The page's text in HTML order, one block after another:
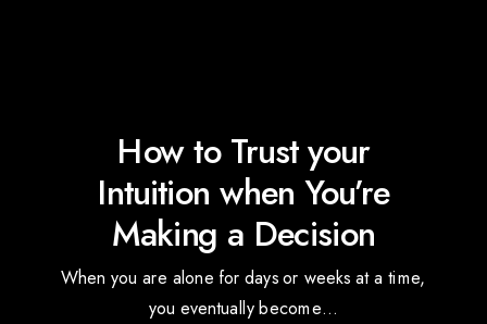
How to Trust your
Intuition when You’re
Making a Decision
When you are alone for days or weeks at a time,
you eventually become…